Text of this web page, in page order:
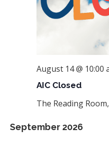
AIC Closed
August 14 @ 10:00
The Reading
September 2026